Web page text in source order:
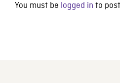
You must be logged in to